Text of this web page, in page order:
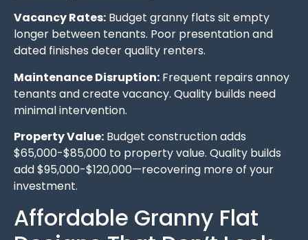
Vacancy Rates: Budget granny flats sit empty
longer between tenants. Poor presentation and
dated finishes deter quality renters.
Maintenance Disruption: Frequent repairs annoy
tenants and create vacancy. Quality builds need
minimal intervention.
Property Value: Budget construction adds
$65,000-$85,000 to property value. Quality builds
add $95,000-$120,000—recovering more of your
investment.
Affordable Granny Flat